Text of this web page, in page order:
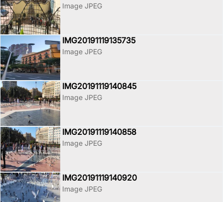
Image JPEG
IMG20191119135735
Image JPEG
IMG20191119140845
Image JPEG
IMG20191119140858
Image JPEG
IMG20191119140920
Image JPEG